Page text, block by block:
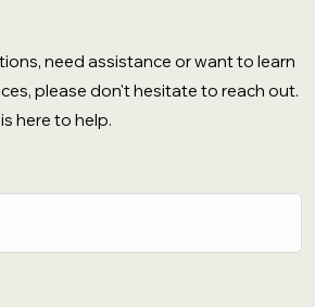
need assistance or want to learn
please don't hesitate to reach out.
here to help.